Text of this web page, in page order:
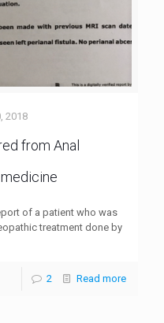
2018
from Anal
of a patient who was
treatment done by
2 Read more